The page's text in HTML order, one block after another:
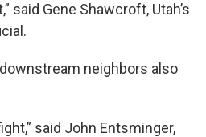
said Gene Shawcroft, Utah’s
neighbors also
said John Entsminger,